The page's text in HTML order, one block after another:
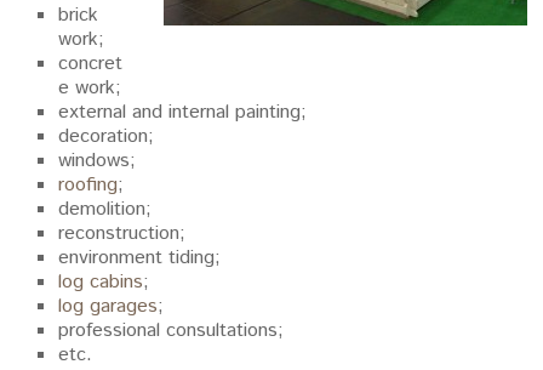
brick
work;
concret
e work;
external and internal painting;
decoration;
windows;
roofing;
demolition;
reconstruction;
environment tiding;
log cabins;
log garages;
professional consultations;
etc.